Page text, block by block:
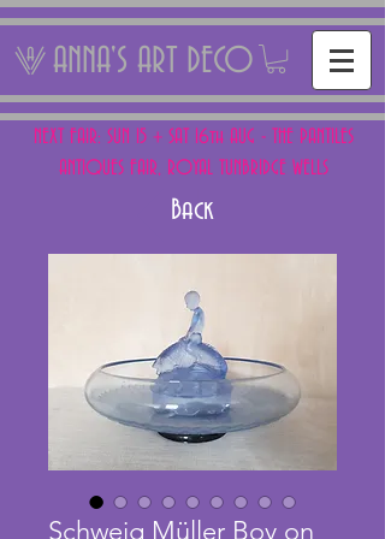
ANNA'S ART DECO
NEXT FAIR: SUN 15 + SAT 16th AUG - THE PANTILES
ANTIQUES FAIR, ROYAL TUNBRIDGE WELLS
Back
Schweig Müller Boy on